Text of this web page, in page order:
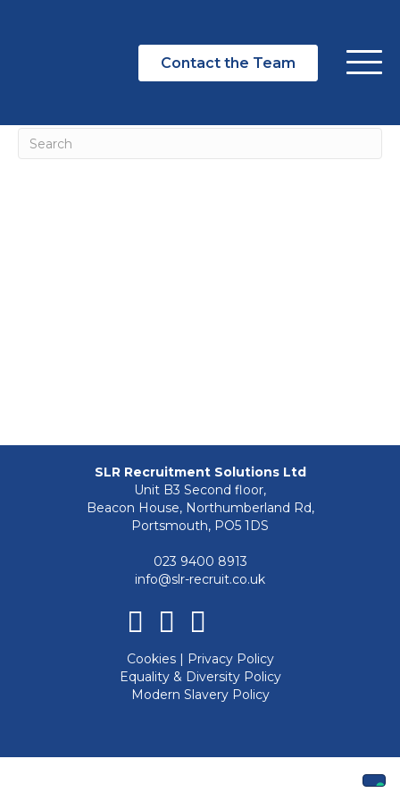
Contact the Team
NOTHING FOUND
It seems we can't find what you're looking for. Perhaps
SLR Recruitment Solutions Ltd
Unit B3 Second floor,
Beacon House, Northumberland Rd,
Portsmouth, PO5 1DS
023 9400 8913
info@slr-recruit.co.uk
Cookies| Privacy Policy
Equality & Diversity Policy
Modern Slavery Policy